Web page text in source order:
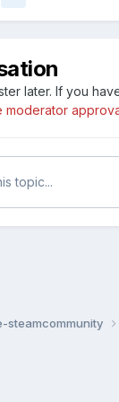
later. If you
moderator
topic...
steamcommunity